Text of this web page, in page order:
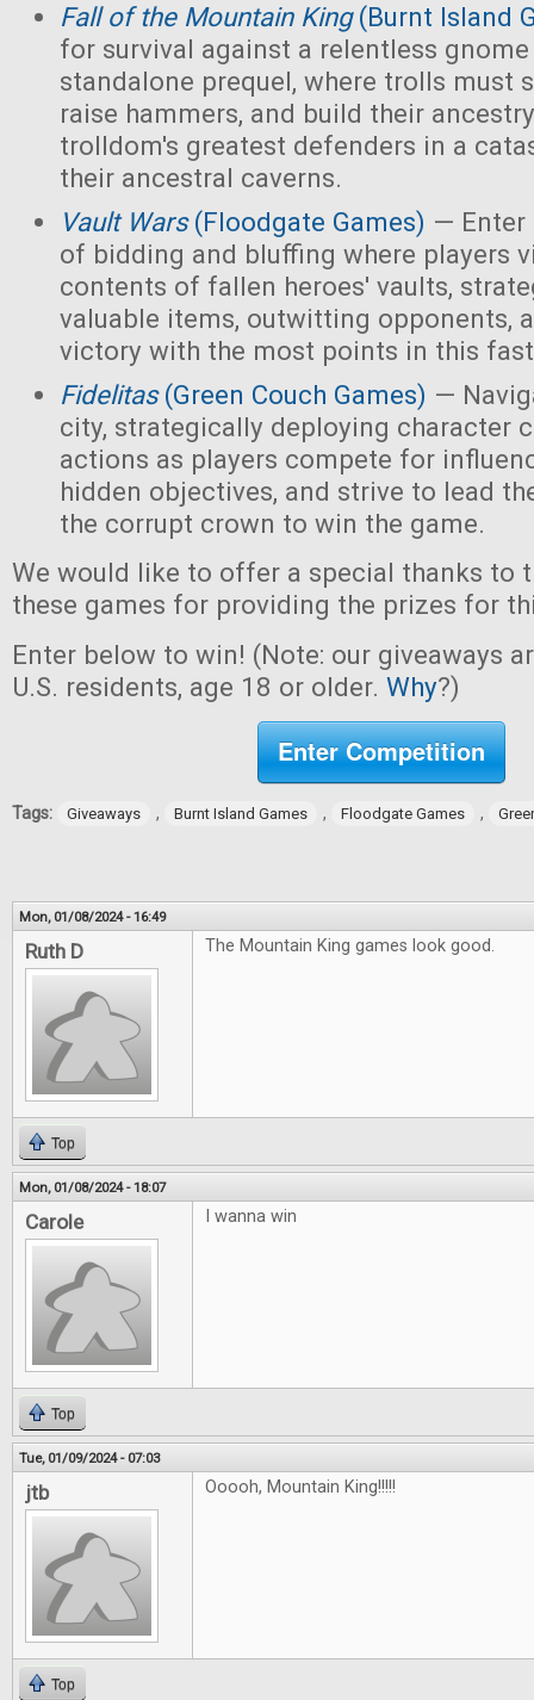
Fall of the Mountain King(Burnt Island
for survival against a relentless
standalone prequel, where trolls must
raise hammers, and build their
trolldom's greatest defenders in a
their ancestral caverns.
Vault Wars(Floodgate Games) — Enter
of bidding and bluffing where players
contents of fallen heroes' vaults,
valuable items, outwitting opponents,
victory with the most points in this
Fidelitas(Green Couch Games) —
city, strategically deploying character
actions as players compete for
hidden objectives, and strive to lead
the corrupt crown to win the game.
We would like to offer a special thanks to
these games for providing the prizes for
Enter below to win! (Note: our giveaways
U.S. residents, age 18 or older. Why?)
Enter Competition
Tags: Giveaways , Burnt Island Games , Floodgate Games ,
Mon, 01/08/2024 - 16:49
Ruth D The Mountain King games look good.
Top
Mon, 01/08/2024 - 18:07
Carole I wanna win
Top
Tue, 01/09/2024 - 07:03
jtb Ooooh, Mountain King!!!!!
Top